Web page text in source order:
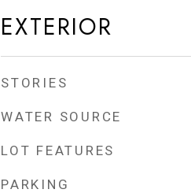
EXTERIOR
STORIES
WATER SOURCE
LOT FEATURES
PARKING